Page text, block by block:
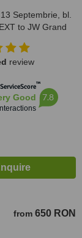
Septembrie, bl.
to JW Grand
review
™
Good 7.8
from 650 RON